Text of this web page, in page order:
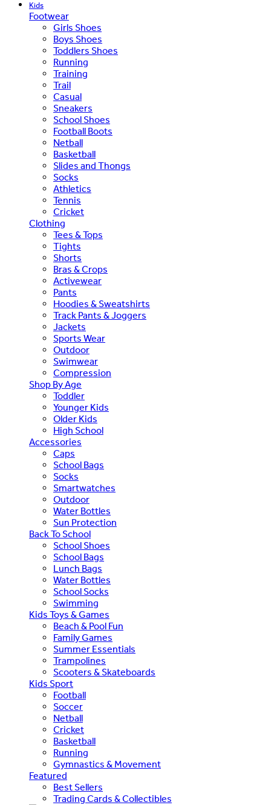
Kids
Footwear
Girls Shoes
Boys Shoes
Toddlers Shoes
Running
Training
Trail
Casual
Sneakers
School Shoes
Football Boots
Netball
Basketball
Slides and Thongs
Socks
Athletics
Tennis
Cricket
Clothing
Tees & Tops
Tights
Shorts
Bras & Crops
Activewear
Pants
Hoodies & Sweatshirts
Track Pants & Joggers
Jackets
Sports Wear
Outdoor
Swimwear
Compression
Shop By Age
Toddler
Younger Kids
Older Kids
High School
Accessories
Caps
School Bags
Socks
Smartwatches
Outdoor
Water Bottles
Sun Protection
Back To School
School Shoes
School Bags
Lunch Bags
Water Bottles
School Socks
Swimming
Kids Toys & Games
Beach & Pool Fun
Family Games
Summer Essentials
Trampolines
Scooters & Skateboards
Kids Sport
Football
Soccer
Netball
Cricket
Basketball
Running
Gymnastics & Movement
Featured
Best Sellers
Trading Cards & Collectibles